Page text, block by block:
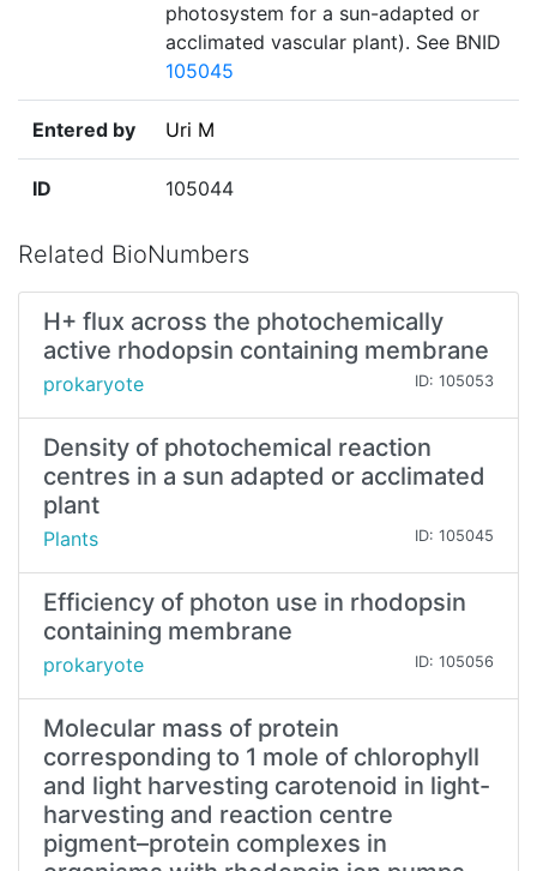
photosystem for a sun-adapted or
acclimated vascular plant). See BNID
105045
Entered by Uri M
ID 105044
Related BioNumbers
H+ flux across the photochemically
active rhodopsin containing membrane
prokaryote ID: 105053
Density of photochemical reaction
centres in a sun adapted or acclimated
plant
Plants ID: 105045
Efficiency of photon use in rhodopsin
containing membrane
prokaryote ID: 105056
Molecular mass of protein
corresponding to 1 mole of chlorophyll
and light harvesting carotenoid in light-
harvesting and reaction centre
pigment–protein complexes in